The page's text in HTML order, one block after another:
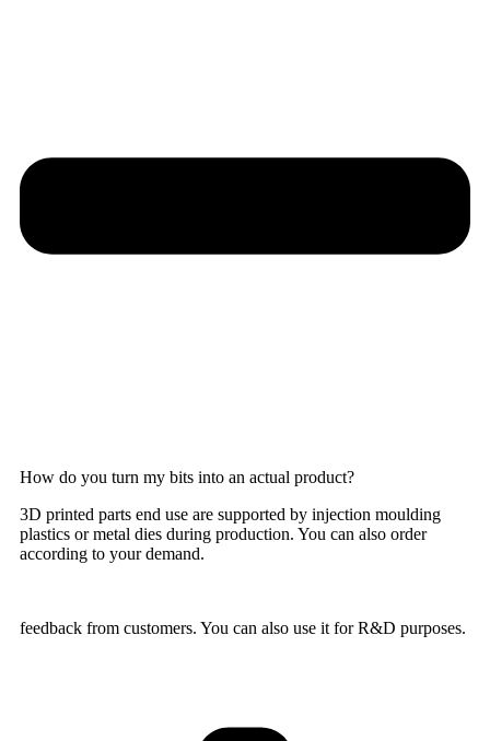
How do you turn my bits into an actual product?
3D printed parts end use are supported by injection moulding
plastics or metal dies during production. You can also order
according to your demand.
feedback from customers. You can also use it for R&D purposes.